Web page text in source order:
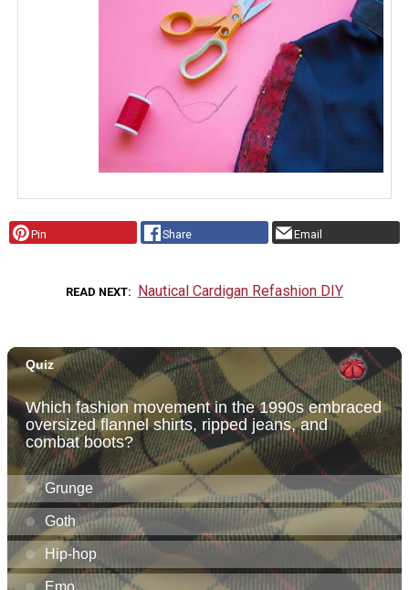
Pin Share Email
READ NEXT Nautical Cardigan Refashion DIY